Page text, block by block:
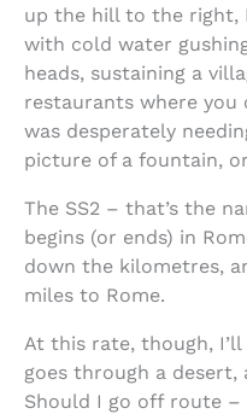
up the hill to the right,
with cold water
heads, sustaining a
restaurants where you
was desperately
picture of a fountain,
The SS2 – that’s the
begins (or ends) in
down the kilometres,
miles to Rome.
At this rate, though,
goes through a desert,
Should I go off route